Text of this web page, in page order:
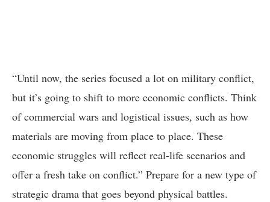
“Until now, the series focused a lot on military conflict,
but it’s going to shift to more economic conflicts. Think
of commercial wars and logistical issues, such as how
materials are moving from place to place. These
economic struggles will reflect real-life scenarios and
offer a fresh take on conflict.” Prepare for a new type of
strategic drama that goes beyond physical battles.